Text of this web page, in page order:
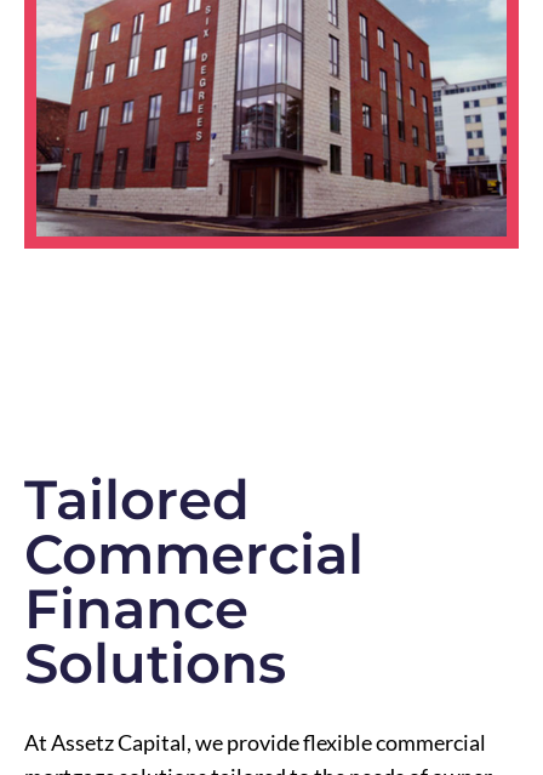
Tailored
Commercial
Finance
Solutions
At Assetz Capital, we provide flexible commercial